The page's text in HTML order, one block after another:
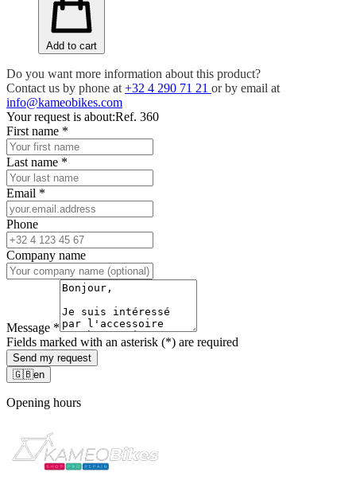
Add to cart
Do you want more information about this product?
Contact us by phone at +32 4 290 71 21 or by email at
info@kameobikes.com
Your request is about:Ref. 360
First name *
Last name *
Email *
Phone
Company name
Message *
Fields marked with an asterisk (*) are required
Send my request
🇬🇧en
Opening hours